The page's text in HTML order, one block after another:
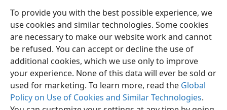
To provide you with the best possible experience, we
use cookies and similar technologies. Some cookies
are necessary to make our website work and cannot
be refused. You can accept or decline the use of
additional cookies, which we use only to improve
your experience. None of this data will ever be sold or
used for marketing. To learn more, read the Global
Policy on Use of Cookies and Similar Technologies.